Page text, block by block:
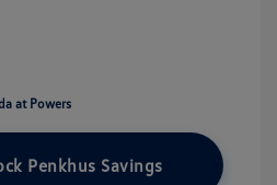
at Powers
Penkhus Savings